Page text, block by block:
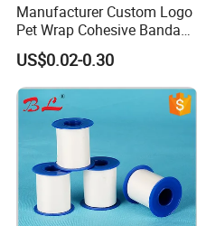
Manufacturer Custom Logo
Pet Wrap Cohesive Bandage
Sports Tape Self Adhesive
Bandage
US$0.02-0.30